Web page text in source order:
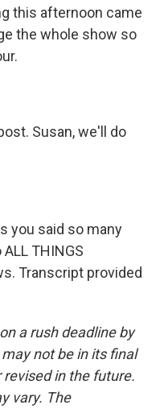
this afternoon came
the whole show so
Susan, we'll do
you said so many
THINGS
Transcript provided
a rush deadline by
not be in its final
in the future.
vary. The